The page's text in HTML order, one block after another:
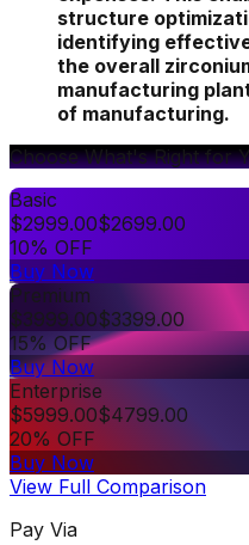
structure
identifying
the overall
manufacturing
of manufacturing.
Choose What's Right for
Basic
$2999.00$2699.00
10% OFF
Buy Now
Premium
$3999.00$3399.00
15% OFF
Buy Now
Enterprise
$5999.00$4799.00
20% OFF
Buy Now
View Full Comparison
Pay Via